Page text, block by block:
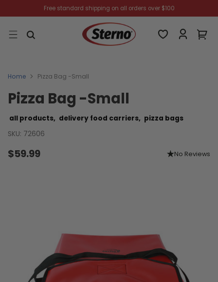
Free standard shipping on all orders over $100
Home Pizza Bag -Small
Pizza Bag -Small
all products, delivery food carriers, pizza bags
SKU: 72606
Regular
$59.99 No Reviews